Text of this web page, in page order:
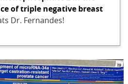
of triple negative breast
Dr. Fernandes!